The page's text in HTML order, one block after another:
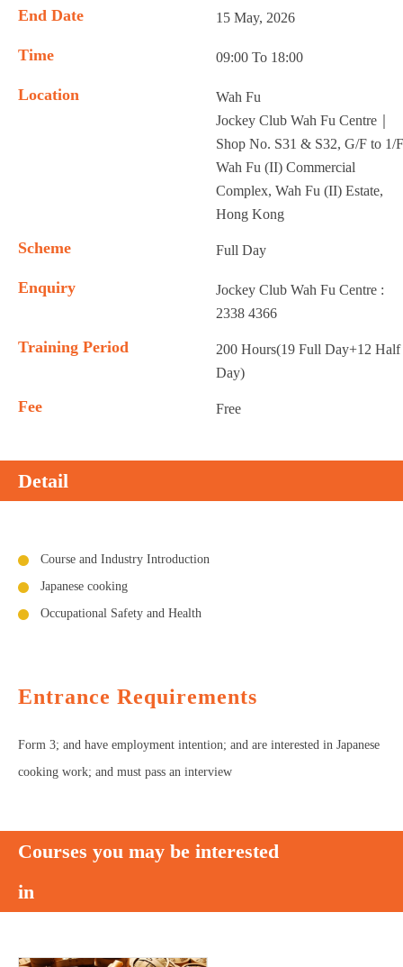
End Date 15 May, 2026
Time 09:00 To 18:00
Location
Wah Fu
Jockey Club Wah Fu Centre｜
Shop No. S31 & S32, G/F to 1/
Wah Fu (II) Commercial
Complex, Wah Fu (II) Estate,
Hong Kong
Scheme Full Day
Enquiry
Jockey Club Wah Fu Centre :
2338 4366
Training Period
200 Hours(19 Full Day+12 Half
Day)
Fee Free
Detail
Course and Industry Introduction
Japanese cooking
Occupational Safety and Health
Entrance Requirements
Form 3; and have employment intention; and are interested in Japanese
cooking work; and must pass an interview
Courses you may be interested
in